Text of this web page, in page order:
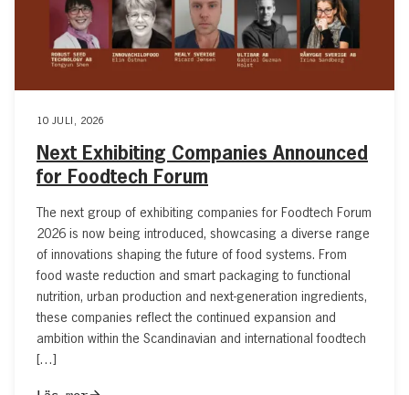
10 JULI, 2026
Next Exhibiting Companies Announced
for Foodtech Forum
The next group of exhibiting companies for Foodtech Forum
2026 is now being introduced, showcasing a diverse range
of innovations shaping the future of food systems. From
food waste reduction and smart packaging to functional
nutrition, urban production and next-generation ingredients,
these companies reflect the continued expansion and
ambition within the Scandinavian and international foodtech
[…]